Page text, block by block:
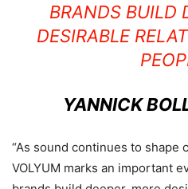
BRANDS BUILD
DESIRABLE
YANNICK
“As sound continues to shape
VOLYUM marks an important